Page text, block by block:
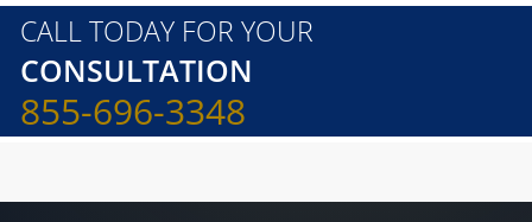
CALL TODAY FOR YOUR
CONSULTATION
855-696-3348